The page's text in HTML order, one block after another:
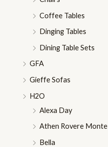
Coffee Tables
Dinging Tables
Dining Table Sets
GFA
Gieffe Sofas
H2O
Alexa Day
Athen Rovere Monte
Bella